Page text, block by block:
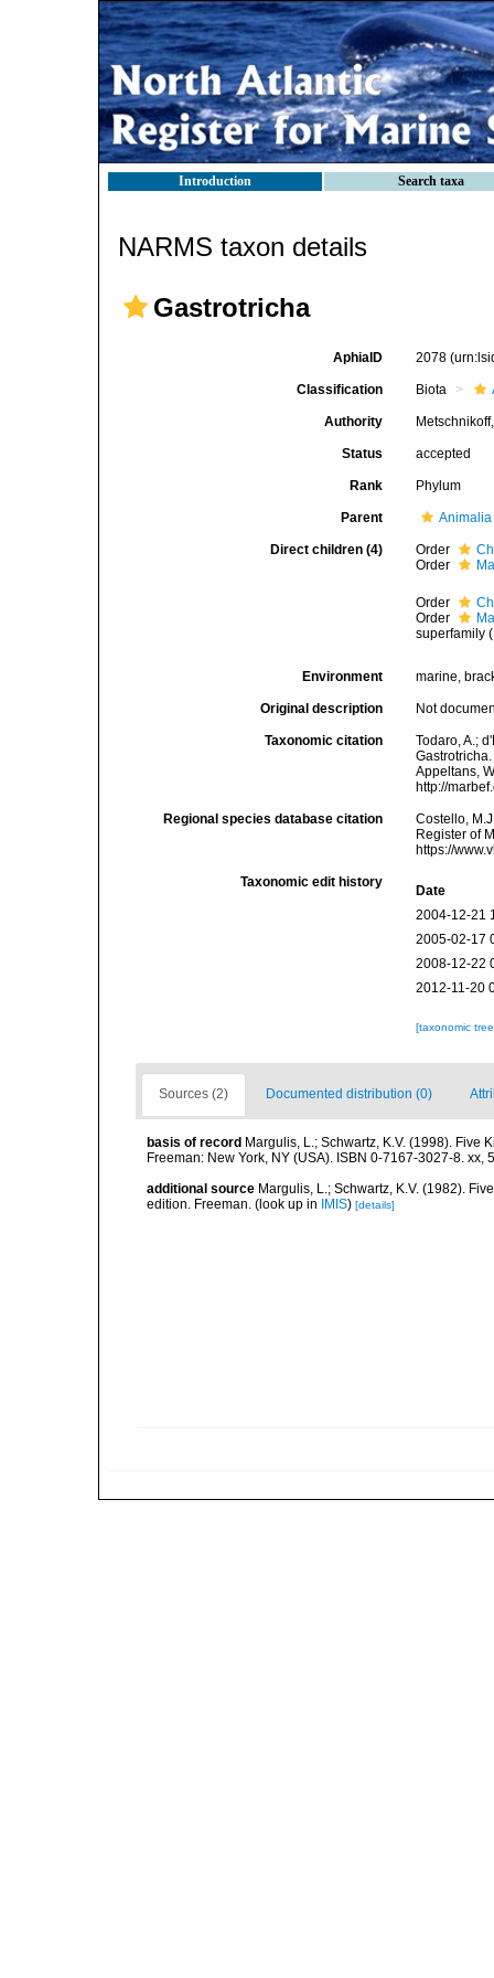
Introduction Search taxa
NARMS taxon details
Gastrotricha
AphiaID 2078
Classification Biota
Authority
Status accepted
Rank Phylum
Parent Animalia
Direct children (4) Order
Order
Order
Order
superfamily
Environment marine,
Original description Not
Taxonomic citation
Todaro, A.;
Appeltans,
http://
Regional species database citation
Costello,
Register of
https://
Taxonomic edit history
Date
2004-12-21
2005-02-17
2008-12-22
2012-11-20
[taxonomic
Sources (2) Documented distribution (0)
basis of record Margulis, L.; Schwartz, K.V. (1998). Five
Freeman: New York, NY (USA). ISBN 0-7167-3027-8. xx,
additional source Margulis, L.; Schwartz, K.V. (1982).
edition. Freeman. (look up in IMIS) [details]